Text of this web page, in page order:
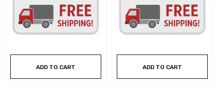
ADD TO CART ADD TO CART